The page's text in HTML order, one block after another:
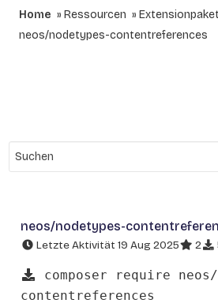
Home Ressourcen
neos/nodetypes-contentreferences
neos/nodetypes-
Letzte Aktivität 19 Aug 2025 2
composer require
contentreferences